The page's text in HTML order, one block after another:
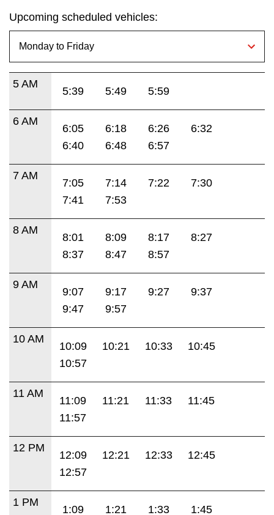
Upcoming scheduled vehicles:
5 AM
5:39 5:49 5:59
6 AM
6:05 6:18 6:26
6:32
6:40
6:48 6:57
7 AM
7:05 7:14 7:22
7:30
7:41
7:53
8 AM
8:01 8:09 8:17
8:27
8:37
8:47 8:57
9 AM
9:07 9:17 9:27
9:37
9:47
9:57
10 AM
10:09 10:21 10:33
10:45
10:57
11 AM
11:09 11:21 11:33
11:45
11:57
12 PM
12:09 12:21 12:33
12:45
12:57
1 PM
1:09 1:21 1:33 1:45